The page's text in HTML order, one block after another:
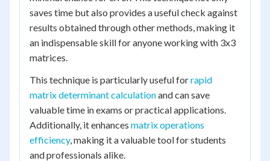
saves time but also provides a useful check against
results obtained through other methods, making it
an indispensable skill for anyone working with 3x3
matrices.
This technique is particularly useful forrapid
matrix determinant calculationand can save
valuable time in exams or practical applications.
Additionally, it enhances matrix operations
efficiency, making it a valuable tool for students
and professionals alike.